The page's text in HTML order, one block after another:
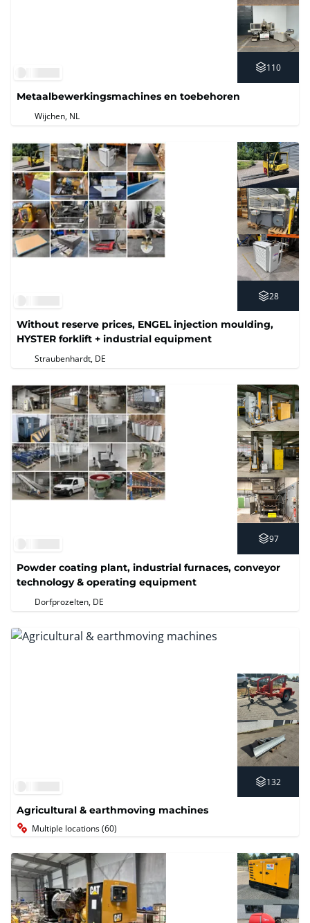
110
Metaalbewerkingsmachines en toebehoren
Wijchen, NL
28
Without reserve prices, ENGEL injection moulding,
HYSTER forklift + industrial equipment
Straubenhardt, DE
97
Powder coating plant, industrial furnaces, conveyor
technology & operating equipment
Dorfprozelten, DE
132
Agricultural & earthmoving machines
Multiple locations (60)